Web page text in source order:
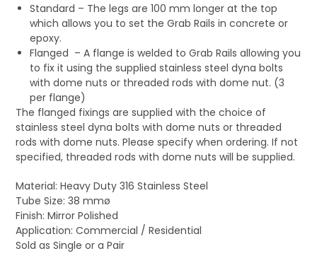
Standard – The legs are 100 mm longer at the top
which allows you to set the Grab Rails in concrete or
epoxy.
Flanged – A flange is welded to Grab Rails allowing you
to fix it using the supplied stainless steel dyna bolts
with dome nuts or threaded rods with dome nut. (3
per flange)
The flanged fixings are supplied with the choice of
stainless steel dyna bolts with dome nuts or threaded
rods with dome nuts. Please specify when ordering. If not
specified, threaded rods with dome nuts will be supplied.
Material: Heavy Duty 316 Stainless Steel
Tube Size: 38 mmø
Finish: Mirror Polished
Application: Commercial / Residential
Sold as Single or a Pair